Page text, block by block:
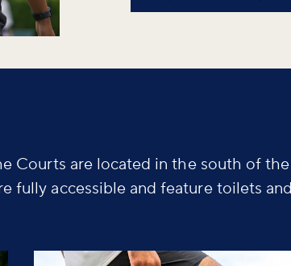
Courts are located in the south of
fully accessible and feature toilets